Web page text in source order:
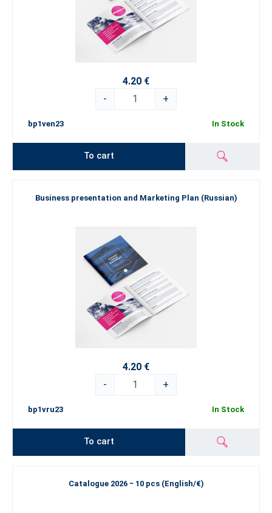
4.20 €
-
+
bp1ven23 In Stock
To cart
Business presentation and Marketing Plan (Russian)
4.20 €
-
+
bp1vru23 In Stock
To cart
Catalogue 2026 − 10 pcs (English/€)